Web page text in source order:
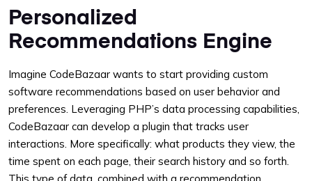
Personalized
Recommendations Engine
Imagine CodeBazaar wants to start providing custom
software recommendations based on user behavior and
preferences. Leveraging PHP’s data processing capabilities,
CodeBazaar can develop a plugin that tracks user
interactions. More specifically: what products they view, the
time spent on each page, their search history and so forth.
This type of data, combined with a recommendation